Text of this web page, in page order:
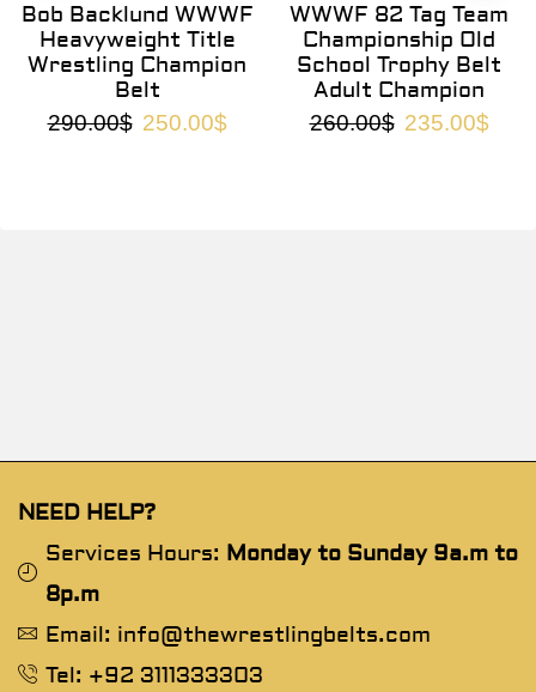
Bob Backlund WWWF
Heavyweight Title
Wrestling Champion
Belt
290.00$ 250.00$
WWWF 82 Tag Team
Championship Old
School Trophy Belt
Adult Champion
260.00$ 235.00$
NEED HELP?
Services Hours: Monday to Sunday 9a.m to
8p.m
Email: info@thewrestlingbelts.com
Tel: +92 3111333303